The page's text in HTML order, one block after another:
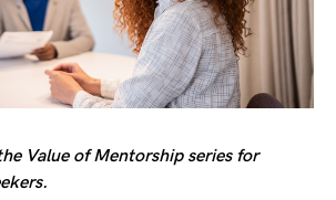
Value of Mentorship series for